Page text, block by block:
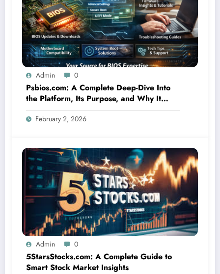
Admin 0
Psbios.com: A Complete Deep-Dive Into
the Platform, Its Purpose, and Why It
Matters
February 2, 2026
Admin 0
5StarsStocks.com: A Complete Guide to
Smart Stock Market Insights